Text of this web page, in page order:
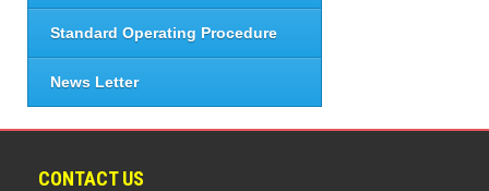
Standard Operating Procedure
News Letter
CONTACT US